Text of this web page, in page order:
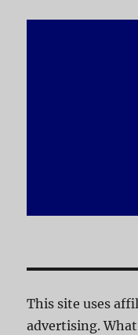
This site uses
advertising.